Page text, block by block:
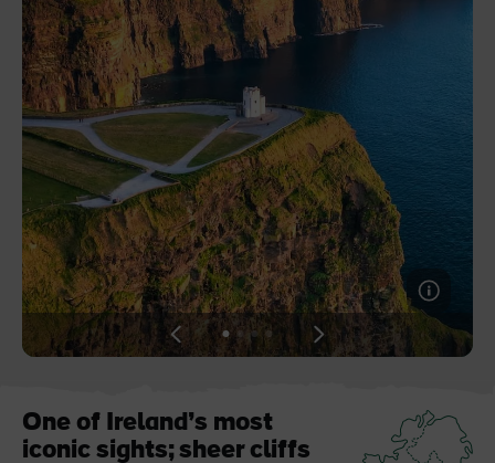
Blarney Castle
Game of Thrones Studio
Tour
View
slide
View
slide
View
slide
View
slide
One of Ireland’s most
iconic sights; sheer cliffs